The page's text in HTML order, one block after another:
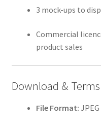
3 mock-ups to
Commercial
product sales
Download &
File Format: